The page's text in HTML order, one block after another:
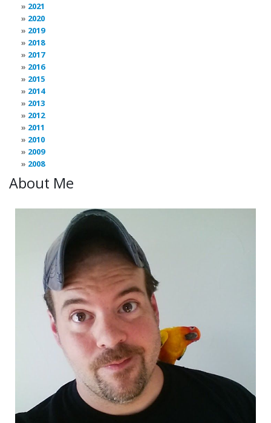
2021
2020
2019
2018
2017
2016
2015
2014
2013
2012
2011
2010
2009
2008
About Me